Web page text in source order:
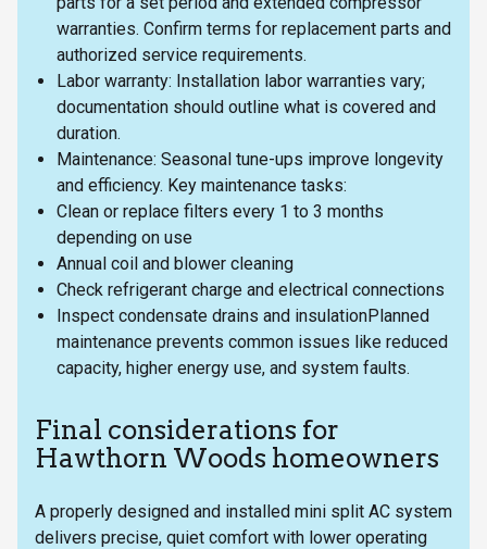
warranties. Confirm terms for replacement parts and
authorized service requirements.
Labor warranty: Installation labor warranties vary;
documentation should outline what is covered and
duration.
Maintenance: Seasonal tune-ups improve longevity
and efficiency. Key maintenance tasks:
Clean or replace filters every 1 to 3 months
depending on use
Annual coil and blower cleaning
Check refrigerant charge and electrical connections
Inspect condensate drains and insulationPlanned
maintenance prevents common issues like reduced
capacity, higher energy use, and system faults.
Final considerations for
Hawthorn Woods homeowners
A properly designed and installed mini split AC system
delivers precise, quiet comfort with lower operating